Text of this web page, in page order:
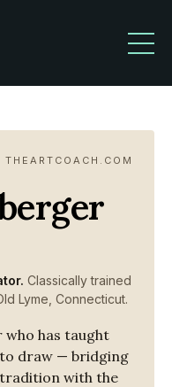
THEARTCOACH.COM
Classically trained
Lyme, Connecticut.
who has taught
draw — bridging
with the